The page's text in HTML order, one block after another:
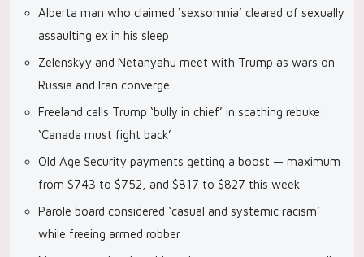
Alberta man who claimed ‘sexsomnia’ cleared of sexually
assaulting ex in his sleep
Zelenskyy and Netanyahu meet with Trump as wars on
Russia and Iran converge
Freeland calls Trump ‘bully in chief’ in scathing rebuke:
‘Canada must fight back’
Old Age Security payments getting a boost — maximum
from $743 to $752, and $817 to $827 this week
Parole board considered ‘casual and systemic racism’
while freeing armed robber